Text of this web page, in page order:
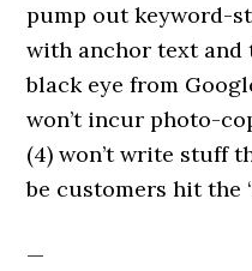
pump out keyword-
with anchor text
black eye from
won’t incur photo-
(4) won’t write stuff
be customers hit the
—